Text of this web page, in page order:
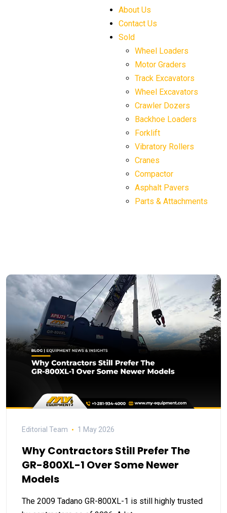
About Us
Contact Us
Sold
Wheel Loaders
Motor Graders
Track Excavators
Wheel Excavators
Crawler Dozers
Backhoe Loaders
Forklift
Vibratory Rollers
Cranes
Compactor
Asphalt Pavers
Parts & Attachments
Editorial Team 1 May 2026
Why Contractors Still Prefer The
GR-800XL-1 Over Some Newer
Models
The 2009 Tadano GR-800XL-1 is still highly trusted